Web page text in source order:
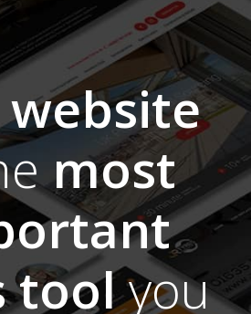
website
most
toolyou